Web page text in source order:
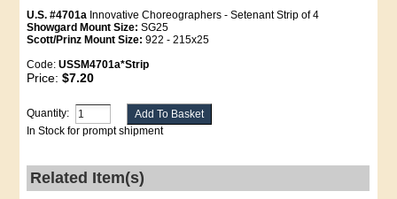
U.S. #4701a Innovative Choreographers - Setenant Strip of 4
Showgard Mount Size: SG25
Scott/Prinz Mount Size: 922 - 215x25
Code:USSM4701a*Strip
Price:$7.20
Quantity:
In Stock for prompt shipment
Related Item(s)